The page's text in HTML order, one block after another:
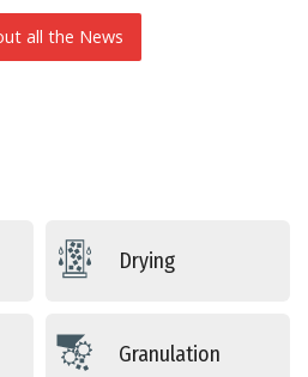
all the News
Drying
Granulation